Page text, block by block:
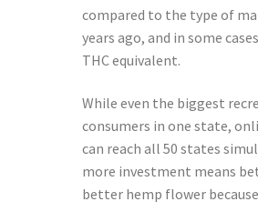
compared to the type of
years ago, and in some
THC equivalent.
While even the biggest
consumers in one state,
can reach all 50 states
more investment means
better hemp flower